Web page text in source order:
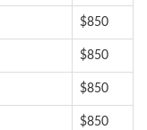
$850
$850
$850
$850